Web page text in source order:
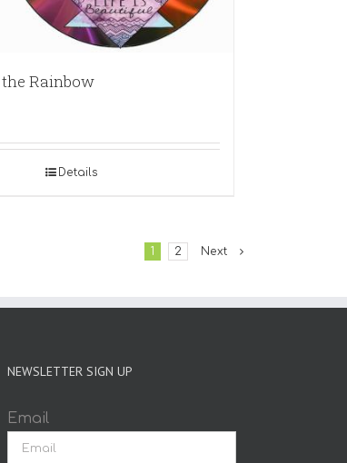
Rainbow
Details
1 2 Next
NEWSLETTER SIGN UP
Email